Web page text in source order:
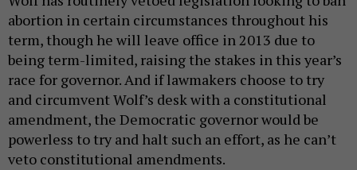
abortion in certain circumstances throughout his
term, though he will leave office in 2013 due to
being term-limited, raising the stakes in this year’s
race for governor. And if lawmakers choose to try
and circumvent Wolf’s desk with a constitutional
amendment, the Democratic governor would be
powerless to try and halt such an effort, as he can’t
veto constitutional amendments.